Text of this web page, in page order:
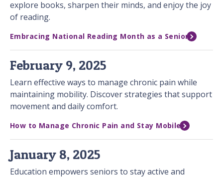
explore books, sharpen their minds, and enjoy the joy
of reading.
Embracing National Reading Month as a Senior
February 9, 2025
Learn effective ways to manage chronic pain while
maintaining mobility. Discover strategies that support
movement and daily comfort.
How to Manage Chronic Pain and Stay Mobile
January 8, 2025
Education empowers seniors to stay active and